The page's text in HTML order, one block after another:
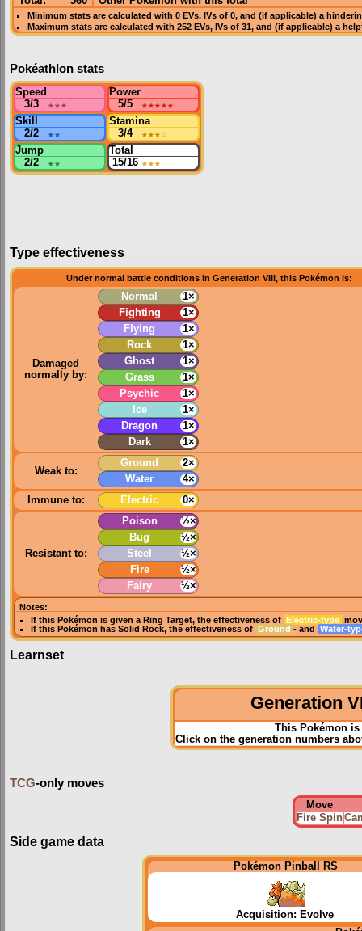
Minimum stats are calculated with 0 EVs, IVsof 0, and (if applicable) a
Maximum stats are calculated with 252 EVs, IVsof 31, and (if applicable) a
Pokéathlon stats
Speed
3/3
★★★
Power
5/5
★★★★★
Skill
2/2
★★
Stamina
3/4
★★★☆
Jump
2/2
★★
Total
15/16 ★★★
Type effectiveness
Under normal battle conditions in Generation VIII, this Pokémon is:
Damaged
normally by:
Normal
1×
Fighting
1×
Flying
1×
Rock
1×
Ghost
1×
Grass
1×
Psychic
1×
Ice
1×
Dragon
1×
Dark
1×
Weak to:
Ground
2×
Water
4×
Immune to:
Electric 0×
Resistant to:
Poison
½×
Bug
½×
Steel
½×
Fire
½×
Fairy
½×
Notes:
If this Pokémon is given aRing Target, the effectiveness of Electric-type
If this Pokémon hasSolid Rock, the effectiveness of Ground- and Water-
Learnset
Generation
This Pokémon
Click on the generation numbers
TCG-only moves
Move
Fire Spin
Side game data
Pokémon Pinball RS
Acquisition: Evolve